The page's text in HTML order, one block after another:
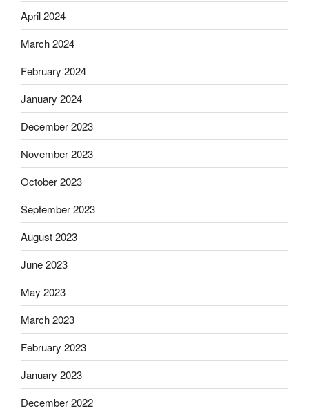
April 2024
March 2024
February 2024
January 2024
December 2023
November 2023
October 2023
September 2023
August 2023
June 2023
May 2023
March 2023
February 2023
January 2023
December 2022